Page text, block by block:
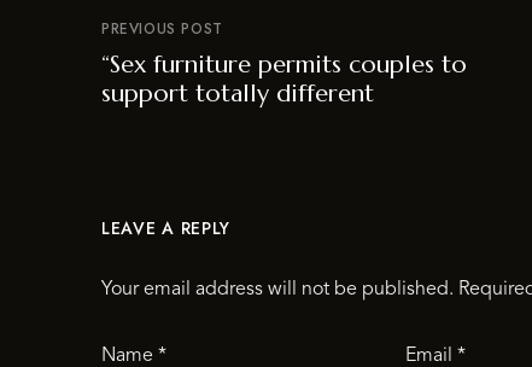
PREVIOUS POST
“Sex furniture permits couples to
support totally different
LEAVE A REPLY
Your email address will not be published.
Name * Email *